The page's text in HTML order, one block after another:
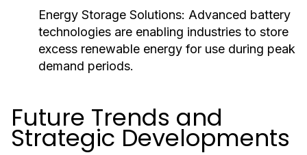
Energy Storage Solutions: Advanced battery
technologies are enabling industries to store
excess renewable energy for use during peak
demand periods.
Future Trends and
Strategic Developments